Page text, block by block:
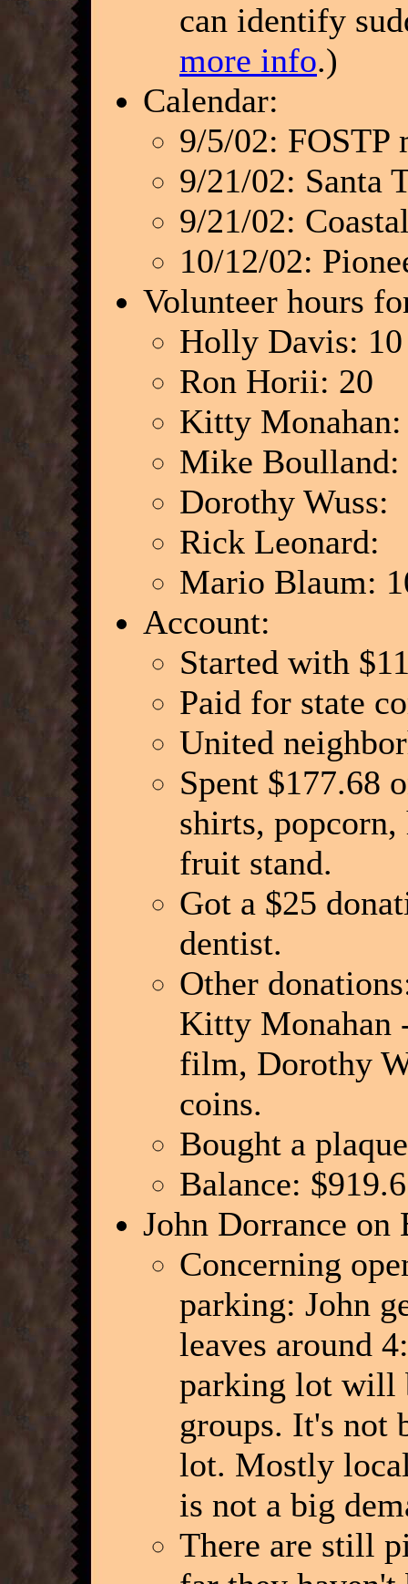
can identify
more info.)
Calendar:
9/5/02: FOSTP
9/21/02: Santa
9/21/02:
10/12/02:
Volunteer hours
Holly Davis: 10
Ron Horii: 20
Kitty
Mike Boulland:
Dorothy Wuss:
Rick Leonard:
Mario Blaum:
Account:
Started with
Paid for state
United
Spent $177.68
shirts,
fruit stand.
Got a $25
dentist.
Other
Kitty Monahan
film, Dorothy
coins.
Bought a
Balance:
John Dorrance on
Concerning
parking: John
leaves around
parking lot will
groups. It's not
lot. Mostly
is not a big
There are still